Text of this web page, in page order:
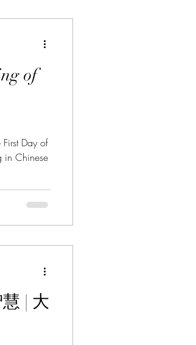
of
Day of
in Chinese
| 大